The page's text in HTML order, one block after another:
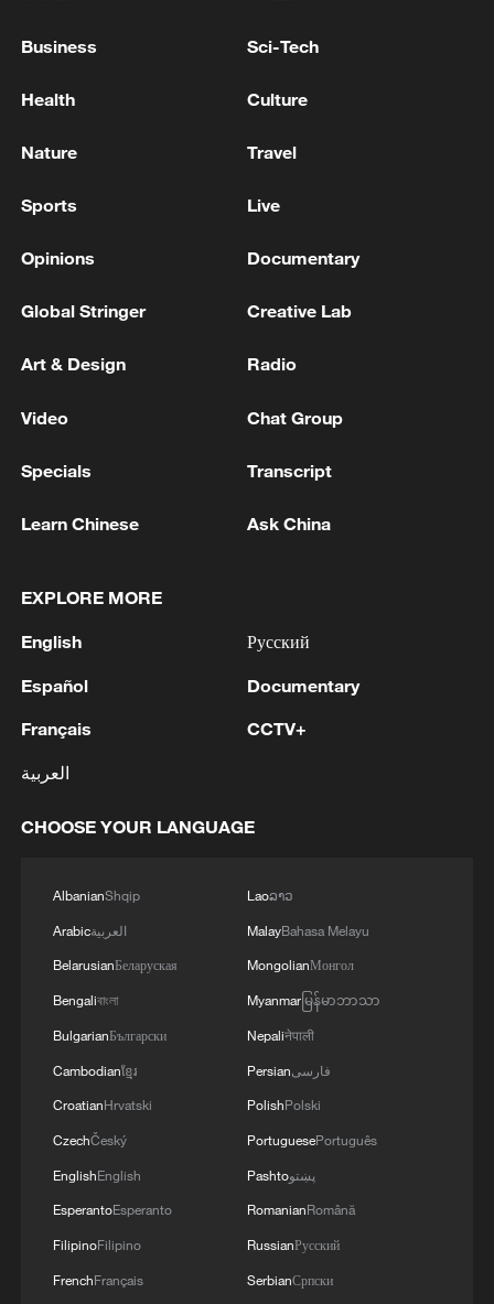
provided by the Chinese government as
additional assistance to Venezuela was
generators, water purification equipment,
devices, tents and blankets. The supplies
were transported by chartered flight to
Beijing, China, July 5, 2026. /CGTN
Venezuelan interim President Delcy
present medals to international rescue
teams, including their search-and-rescue
International disaster response teams,
including those from the United States
and several South American countries,
began wrapping up rescue efforts, team
members said on Saturday. The Los
Angeles County Fire Department's urban
search-and-rescue team also concluded
its mission after the latest searches found
no signs of life, while teams from Florida
and Virginia were packing up to leave over
the weekend, AFP reported, citing team
members.
Business Sci-Tech
Health Culture
Nature Travel
Sports Live
Opinions Documentary
Global Stringer Creative Lab
Art & Design Radio
Video Chat Group
Specials Transcript
Learn Chinese Ask China
EXPLORE MORE
English
Español
Français
العربية
Русский
Documentary
CCTV+
CHOOSE YOUR LANGUAGE
AlbanianShqip
Arabicالعربية
BelarusianБеларуская
Bengaliবাংলা
BulgarianБългарски
Cambodianខ្មែរ
CroatianHrvatski
CzechČeský
EnglishEnglish
EsperantoEsperanto
FilipinoFilipino
FrenchFrançais
Laoລາວ
MalayBahasa Melayu
MongolianМонгол
Myanmarမြန်မာဘာသာ
Nepaliनेपाली
Persianفارسی
PolishPolski
PortuguesePortuguês
Pashtoپښتو
RomanianRomână
RussianРусский
SerbianСрпски